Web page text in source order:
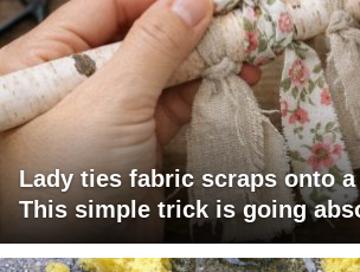
Lady ties fabric scraps onto
This simple trick is going